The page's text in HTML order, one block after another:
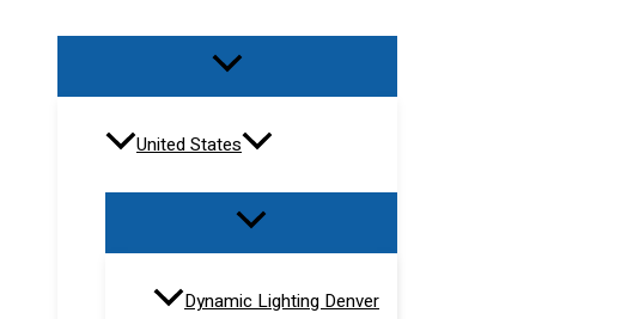
United States
Dynamic Lighting Denver